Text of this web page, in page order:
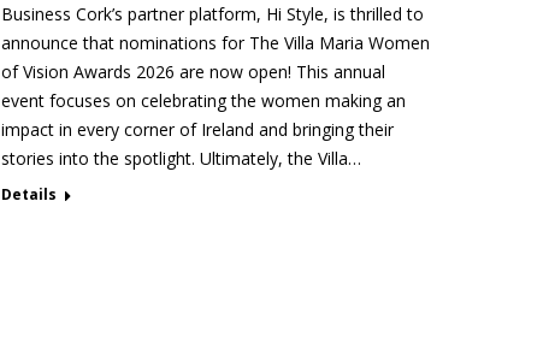
Business Cork’s partner platform, Hi Style, is thrilled to
announce that nominations for The Villa Maria Women
of Vision Awards 2026 are now open! This annual
event focuses on celebrating the women making an
impact in every corner of Ireland and bringing their
stories into the spotlight. Ultimately, the Villa…
Details